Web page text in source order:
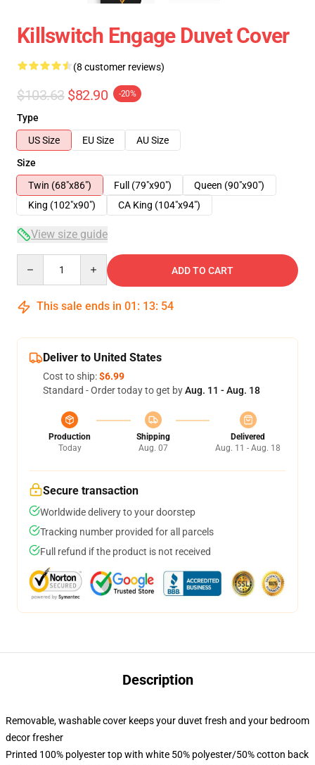
Killswitch Engage Duvet Cover
(8 customer reviews)
$103.63 $82.90 -20%
Type
US Size
EU Size
AU Size
Size
Twin (68"x86")
Full (79"x90")
Queen (90"x90")
King (102"x90")
CA King (104"x94")
View size guide
ADD TO CART
This sale ends in 01 : 13: 54
Deliver to United States
Cost to ship:$6.99
Standard - Order today to get byAug. 11 - Aug. 18
Production
Today
Shipping
Aug. 07
Delivered
Aug. 11 - Aug. 18
Secure transaction
Worldwide delivery to your doorstep
Tracking number provided for all parcels
Full refund if the product is not received
Description
Removable, washable cover keeps your duvet fresh and your bedroom
decor fresher
Printed 100% polyester top with white 50% polyester/50% cotton back